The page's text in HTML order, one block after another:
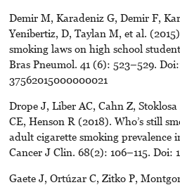
Demir M, Karadeniz G, Demir F,
Yenibertiz, D, Taylan M, et al.
smoking laws on high school
Bras Pneumol. 41 (6): 523–529.
37562015000000021
Drope J, Liber AC, Cahn Z,
CE, Henson R (2018). Who’s still
adult cigarette smoking prevalence
Cancer J Clin. 68(2): 106–115. Doi:
Gaete J, Ortúzar C, Zitko P,